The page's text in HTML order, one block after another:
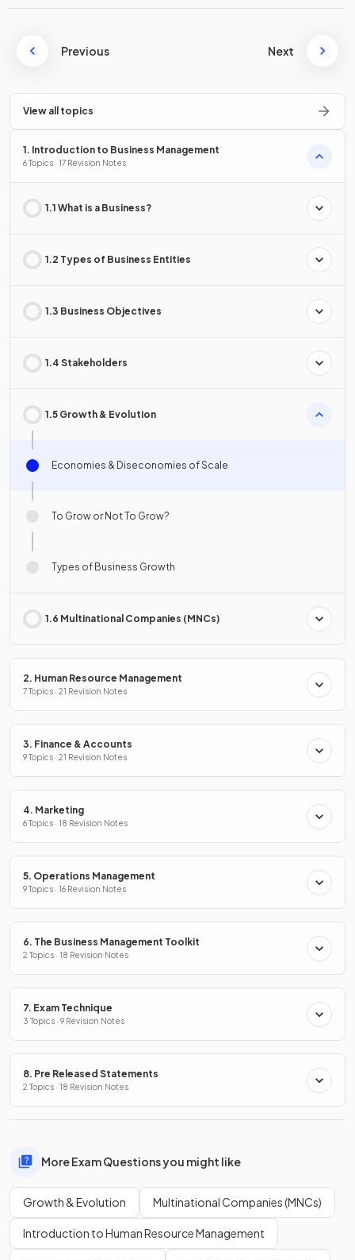
Previous Next
View all topics
1. Introduction to Business Management
6 Topics · 17 Revision Notes
1.1 What is a Business?
1.2 Types of Business Entities
1.3 Business Objectives
1.4 Stakeholders
1.5 Growth & Evolution
Economies & Diseconomies of Scale
To Grow or Not To Grow?
Types of Business Growth
1.6 Multinational Companies (MNCs)
2. Human Resource Management
7 Topics · 21 Revision Notes
3. Finance & Accounts
9 Topics · 21 Revision Notes
4. Marketing
6 Topics · 18 Revision Notes
5. Operations Management
9 Topics · 16 Revision Notes
6. The Business Management Toolkit
2 Topics · 18 Revision Notes
7. Exam Technique
3 Topics · 9 Revision Notes
8. Pre Released Statements
2 Topics · 18 Revision Notes
More Exam Questions you might like
Growth & Evolution Multinational Companies (MNCs)
Introduction to Human Resource Management